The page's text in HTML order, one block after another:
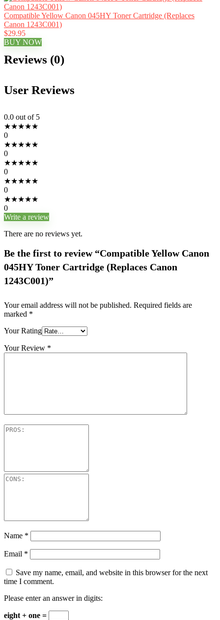
Compatible Yellow Canon 045HY Toner Cartridge (Replaces
Canon 1243C001)
$29.95
BUY NOW
Reviews (0)
User Reviews
0.0 out of 5
★★★★★
0
★★★★★
0
★★★★★
0
★★★★★
0
★★★★★
0
Write a review
There are no reviews yet.
Be the first to review “Compatible Yellow Canon
045HY Toner Cartridge (Replaces Canon
1243C001)”
Your email address will not be published. Required fields are
marked *
Your Rating
Your Review *
Name *
Email *
Save my name, email, and website in this browser for the next
time I comment.
Please enter an answer in digits:
eight + one =